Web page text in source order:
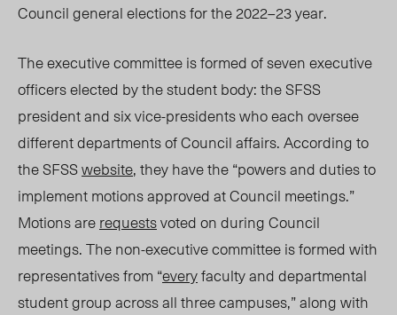
Council general elections for the 2022–23 year.
The executive committee is formed of seven executive
officers elected by the student body: the SFSS
president and six vice-presidents who each oversee
different departments of Council affairs. According to
the SFSSwebsite, they have the “powers and duties to
implement motions approved at Council meetings.”
Motions arerequestsvoted on during Council
meetings. The non-executive committee is formed with
representatives from “everyfaculty and departmental
student group across all three campuses,” along with